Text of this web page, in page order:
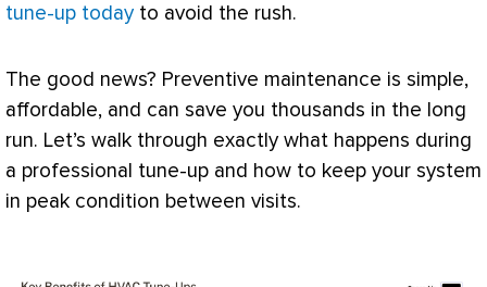
tune-up today to avoid the rush.
The good news? Preventive maintenance is simple,
affordable, and can save you thousands in the long
run. Let’s walk through exactly what happens during
a professional tune-up and how to keep your system
in peak condition between visits.